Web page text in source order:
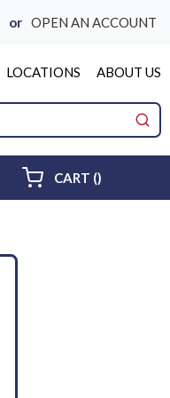
or OPEN AN ACCOUNT
LOCATIONS ABOUT US
CART ()